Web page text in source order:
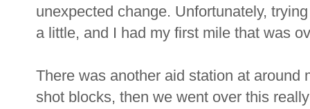
unexpected change. Unfortunately,
a little, and I had my first mile that was
There was another aid station at around
shot blocks, then we went over this